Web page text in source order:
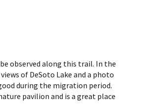
observed along this trail. In the
of DeSoto Lake and a photo
during the migration period.
pavilion and is a great place